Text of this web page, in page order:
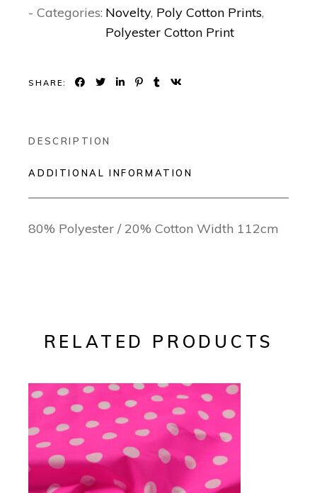
- Categories: Novelty, Poly Cotton Prints,
Polyester Cotton Print
SHARE:
DESCRIPTION
ADDITIONAL INFORMATION
80% Polyester / 20% Cotton Width 112cm
RELATED PRODUCTS